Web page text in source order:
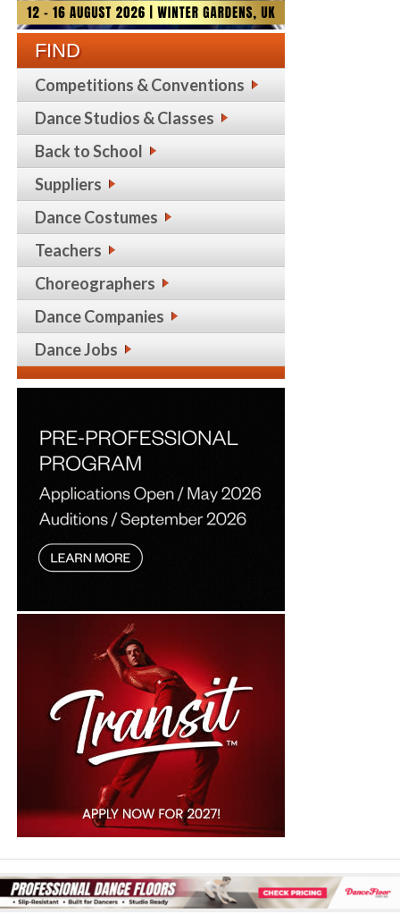
FIND
Competitions & Conventions
Dance Studios & Classes
Back to School
Suppliers
Dance Costumes
Teachers
Choreographers
Dance Companies
Dance Jobs